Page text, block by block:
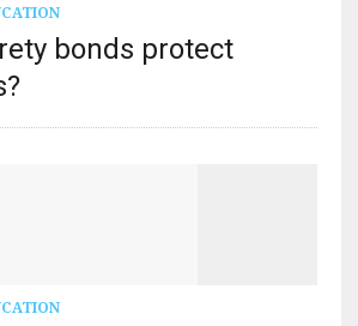
bonds protect